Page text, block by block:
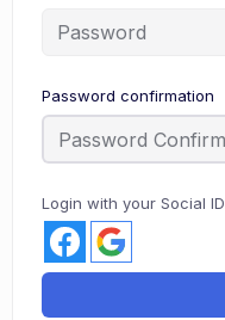
Password confirmation
Login with your Social ID